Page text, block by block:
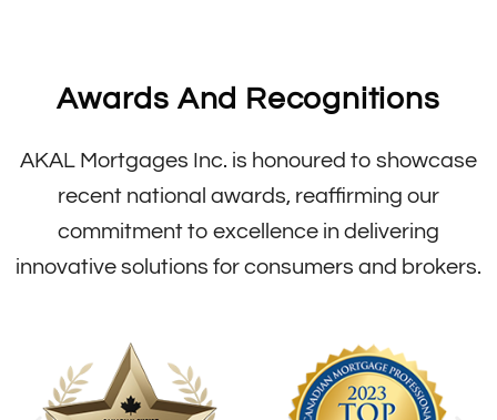
Awards And Recognitions
AKAL Mortgages Inc. is honoured to showcase
recent national awards, reaffirming our
commitment to excellence in delivering
innovative solutions for consumers and brokers.